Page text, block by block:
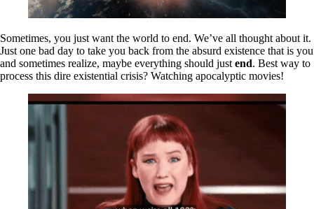
Sometimes, you just want the world to end. We’ve all thought about it.
Just one bad day to take you back from the absurd existence that is you
and sometimes realize, maybe everything should just end. Best way to
process this dire existential crisis? Watching apocalyptic movies!